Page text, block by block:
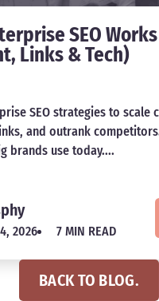
SEO
Links & Tech)
SEO strategies to scale
and outrank
brands use today....
2026 7 MIN READ
BACK TO BLOG.